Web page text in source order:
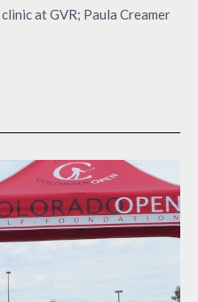
at GVR; Paula Creamer